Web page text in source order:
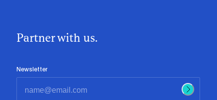
Partner with us.
Newsletter